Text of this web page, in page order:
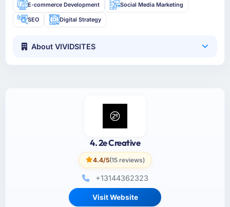
E-commerce Development Social Media Marketing
SEO Digital Strategy
About VIVIDSITES
4. 2e Creative
4.4/5(15 reviews)
+13144362323
Visit Website